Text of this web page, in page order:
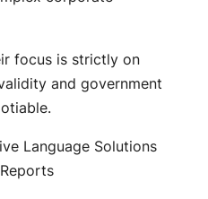
focus is strictly on
and government
Language Solutions